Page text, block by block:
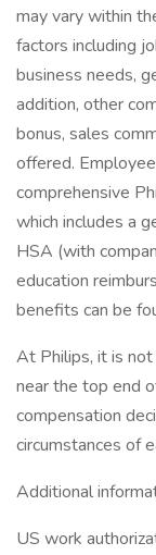
may vary within
factors including
business needs,
addition, other
bonus, sales
offered.
comprehensive
which includes a
HSA (with
education
benefits can be
At Philips, it is
near the top end
compensation
circumstances of
Additional
US work